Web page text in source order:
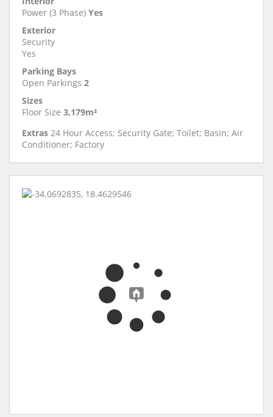
Power (3 Phase) Yes
Exterior
Security
Yes
Parking Bays
Open Parkings 2
Sizes
Floor Size 3,179m²
Extras 24 Hour Access; Security Gate; Toilet; Basin; Air
Conditioner; Factory